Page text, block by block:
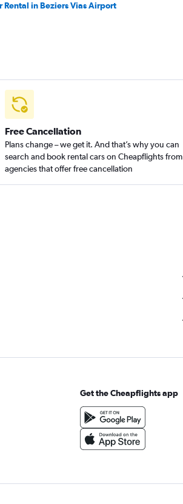
Rental in Beziers Vias Airport
Free Cancellation
Plans change – we get it. And that’s why you can
search and book rental cars on Cheapflights from
agencies that offer free cancellation
Get the Cheapflights app